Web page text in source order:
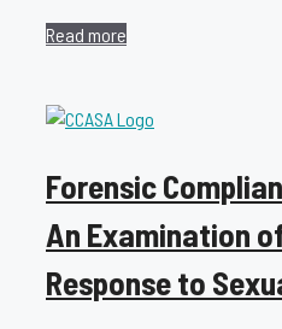
Read more
Forensic
An Examination
Response to